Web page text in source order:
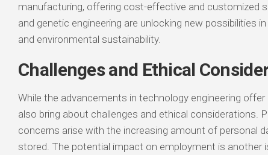
manufacturing, offering cost-effective and customized
and genetic engineering are unlocking new possibilities
and environmental sustainability.
Challenges and Ethical
While the advancements in technology engineering
also bring about challenges and ethical considerations.
concerns arise with the increasing amount of personal
stored. The potential impact on employment is another